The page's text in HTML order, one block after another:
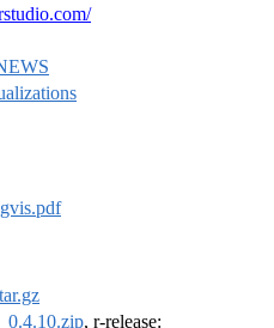
, r-release: